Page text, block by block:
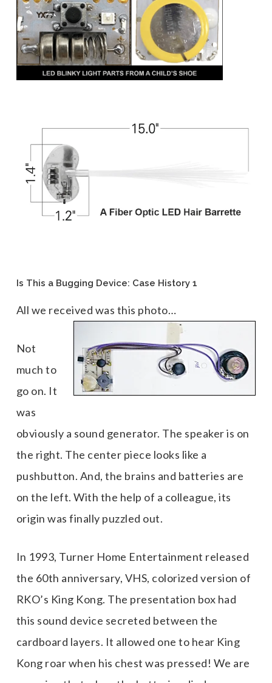
Is This a Bugging Device: Case History 1
All we received was this photo…
Not
much to
go on. It
was
obviously a sound generator. The speaker is on
the right. The center piece looks like a
pushbutton. And, the brains and batteries are
on the left. With the help of a colleague, its
origin was finally puzzled out.
In 1993, Turner Home Entertainment released
the 60th anniversary, VHS, colorized version of
RKO’s King Kong. The presentation box had
this sound device secreted between the
cardboard layers. It allowed one to hear King
Kong roar when his chest was pressed! We are